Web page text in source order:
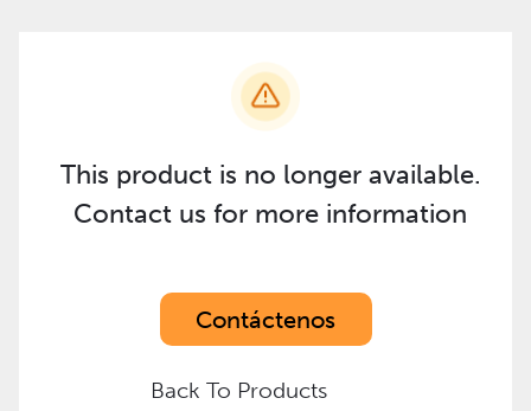
This product is no longer available.
Contact us for more information
Contáctenos
Back To Products